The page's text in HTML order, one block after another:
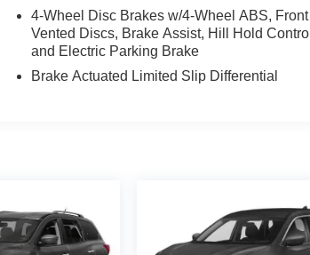
4-Wheel Disc Brakes w/4-Wheel ABS, Front
Vented Discs, Brake Assist, Hill Hold Control
and Electric Parking Brake
Brake Actuated Limited Slip Differential